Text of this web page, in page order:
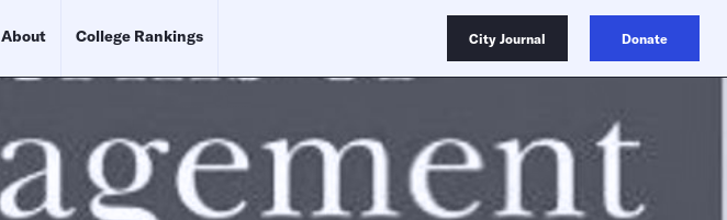
About College Rankings City Journal Donate